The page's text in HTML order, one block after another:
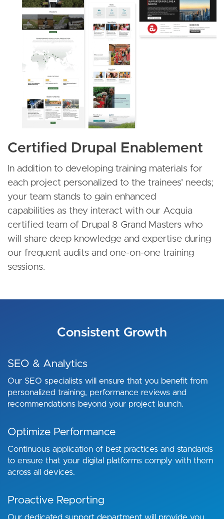
Certified Drupal Enablement
In addition to developing training materials for
each project personalized to the trainees' needs;
your team stands to gain enhanced
capabilities as they interact with our Acquia
certified team of Drupal 8 Grand Masters who
will share deep knowledge and expertise during
our frequent audits and one-on-one training
sessions.
Consistent Growth
SEO & Analytics
Our SEO specialists will ensure that you benefit from
personalized training, performance reviews and
recommendations beyond your project launch.
Optimize Performance
Continuous application of best practices and standards
to ensure that your digital platforms comply with them
across all devices.
Proactive Reporting